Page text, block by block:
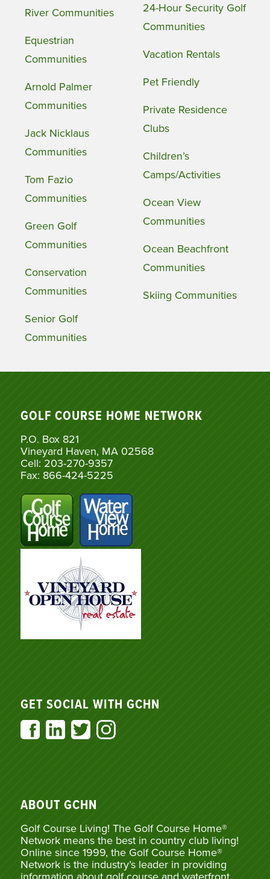
River Communities
Equestrian
Communities
Arnold Palmer
Communities
Jack Nicklaus
Communities
Tom Fazio
Communities
Green Golf
Communities
Conservation
Communities
Senior Golf
Communities
24-Hour Security Golf
Communities
Vacation Rentals
Pet Friendly
Private Residence
Clubs
Children’s
Camps/Activities
Ocean View
Communities
Ocean Beachfront
Communities
Skiing Communities
GOLF COURSE HOME NETWORK
P.O. Box 821
Vineyard Haven, MA 02568
Cell: 203-270-9357
Fax: 866-424-5225
GET SOCIAL WITH GCHN
ABOUT GCHN
Golf Course Living! The Golf Course Home®
Network means the best in country club living!
Online since 1999, the Golf Course Home®
Network is the industry’s leader in providing